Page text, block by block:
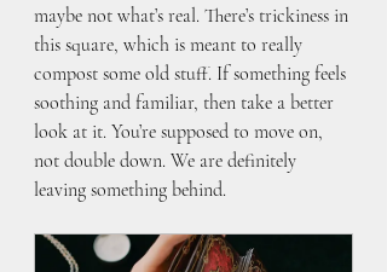
maybe not what’s real. There’s trickiness in
this square, which is meant to really
compost some old stuff. If something feels
soothing and familiar, then take a better
look at it. You’re supposed to move on,
not double down. We are definitely
leaving something behind.